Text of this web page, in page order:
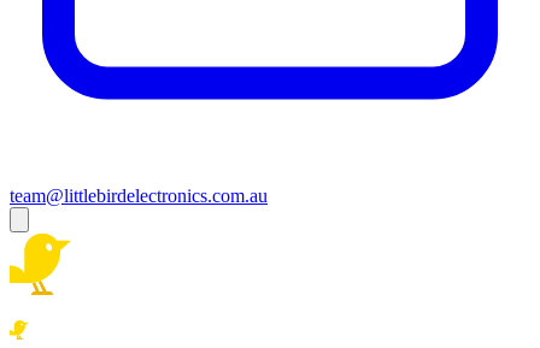
team@littlebirdelectronics.com.au